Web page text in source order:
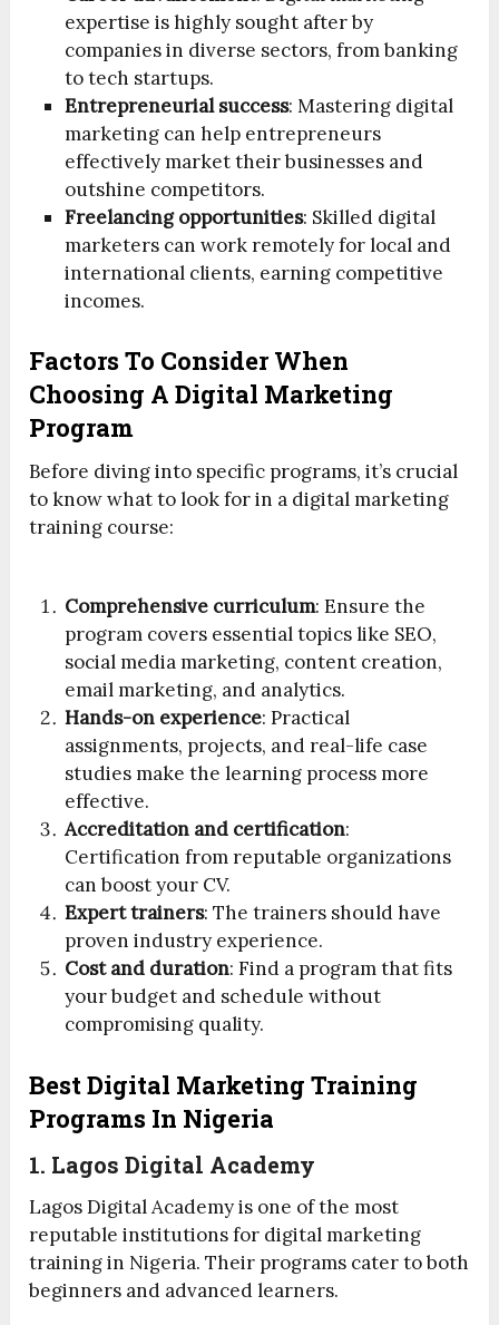
expertise is highly sought after by
companies in diverse sectors, from banking
to tech startups.
Entrepreneurial success: Mastering digital
marketing can help entrepreneurs
effectively market their businesses and
outshine competitors.
Freelancing opportunities: Skilled digital
marketers can work remotely for local and
international clients, earning competitive
incomes.
Factors To Consider When
Choosing A Digital Marketing
Program
Before diving into specific programs, it’s crucial
to know what to look for in a digital marketing
training course:
Comprehensive curriculum: Ensure the
program covers essential topics like SEO,
social media marketing, content creation,
email marketing, and analytics.
Hands-on experience: Practical
assignments, projects, and real-life case
studies make the learning process more
effective.
Accreditation and certification:
Certification from reputable organizations
can boost your CV.
Expert trainers: The trainers should have
proven industry experience.
Cost and duration: Find a program that fits
your budget and schedule without
compromising quality.
Best Digital Marketing Training
Programs In Nigeria
1. Lagos Digital Academy
Lagos Digital Academy is one of the most
reputable institutions for digital marketing
training in Nigeria. Their programs cater to both
beginners and advanced learners.